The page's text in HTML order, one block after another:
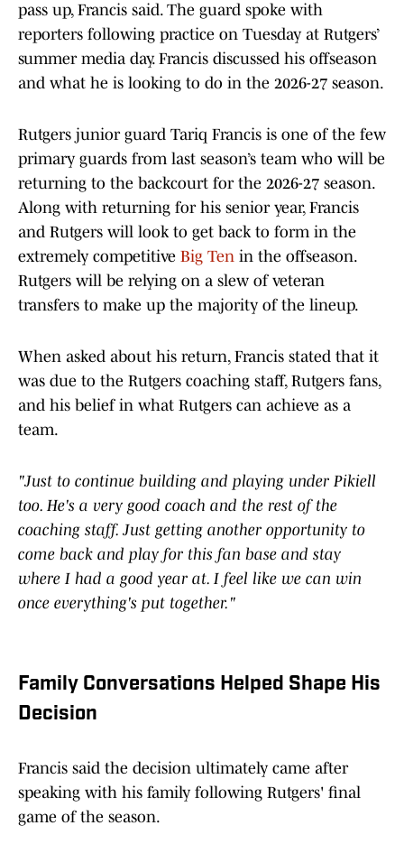
pass up, Francis said. The guard spoke with
reporters following practice on Tuesday at Rutgers’
summer media day. Francis discussed his offseason
and what he is looking to do in the 2026-27 season.
Rutgers junior guard Tariq Francis is one of the few
primary guards from last season’s team who will be
returning to the backcourt for the 2026-27 season.
Along with returning for his senior year, Francis
and Rutgers will look to get back to form in the
extremely competitive Big Ten in the offseason.
Rutgers will be relying on a slew of veteran
transfers to make up the majority of the lineup.
When asked about his return, Francis stated that it
was due to the Rutgers coaching staff, Rutgers fans,
and his belief in what Rutgers can achieve as a
team.
"Just to continue building and playing under Pikiell
too. He's a very good coach and the rest of the
coaching staff. Just getting another opportunity to
come back and play for this fan base and stay
where I had a good year at. I feel like we can win
once everything's put together."
Family Conversations Helped Shape His
Decision
Francis said the decision ultimately came after
speaking with his family following Rutgers' final
game of the season.